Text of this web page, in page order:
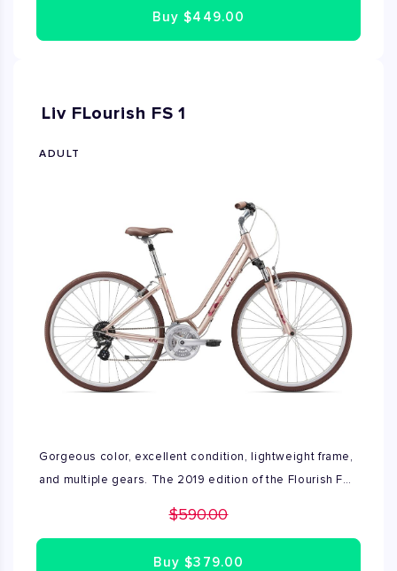
Buy$449.00
Liv FLourish FS 1
ADULT
Gorgeous color, excellent condition, lightweight frame,
and multiple gears. The 2019 edition of the Flourish FS 1
wide range of accessories.
$590.00
Buy$379.00